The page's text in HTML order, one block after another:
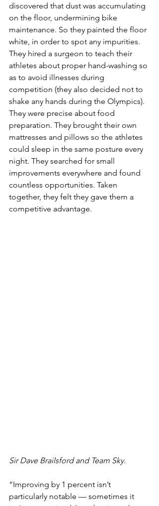
discovered that dust was accumulating
on the floor, undermining bike
maintenance. So they painted the floor
white, in order to spot any impurities.
They hired a surgeon to teach their
athletes about proper hand-washing so
as to avoid illnesses during
competition (they also decided not to
shake any hands during the Olympics).
They were precise about food
preparation. They brought their own
mattresses and pillows so the athletes
could sleep in the same posture every
night. They searched for small
improvements everywhere and found
countless opportunities. Taken
together, they felt they gave them a
competitive advantage.
Sir Dave Brailsford and Team Sky.
“Improving by 1 percent isn’t
particularly notable — sometimes it